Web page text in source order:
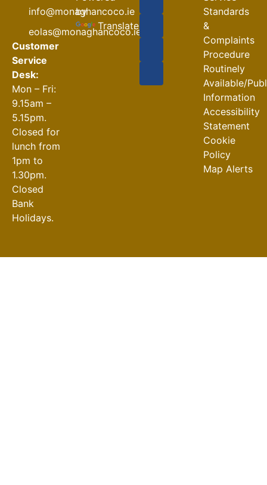
info@monaghancoco.ie
eolas@monaghancoco.ie
Customer
Service
Desk:
Mon – Fri:
9.15am –
5.15pm.
Closed for
lunch from
1pm to
1.30pm.
Closed
Bank
Holidays.
by
Translate
Closures
30-07-2026
Standards
&
Complaints
Procedure
Routinely
Available/
Information
Accessibility
Statement
Cookie
Policy
Map Alerts